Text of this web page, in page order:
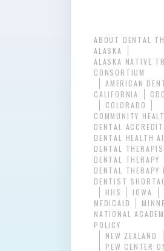
ABOUT DENTAL
ALASKA
ALASKA NATIVE
CONSORTIUM
AMERICAN
CALIFORNIA
CDC
COLORADO
COMMUNITY
DENTAL
DENTAL HEALTH
DENTAL
DENTAL THERAPY
DENTAL THERAPY
DENTIST
HHS
IOWA
MEDICAID
NATIONAL
POLICY
NEW ZEALAND
PEW CENTER